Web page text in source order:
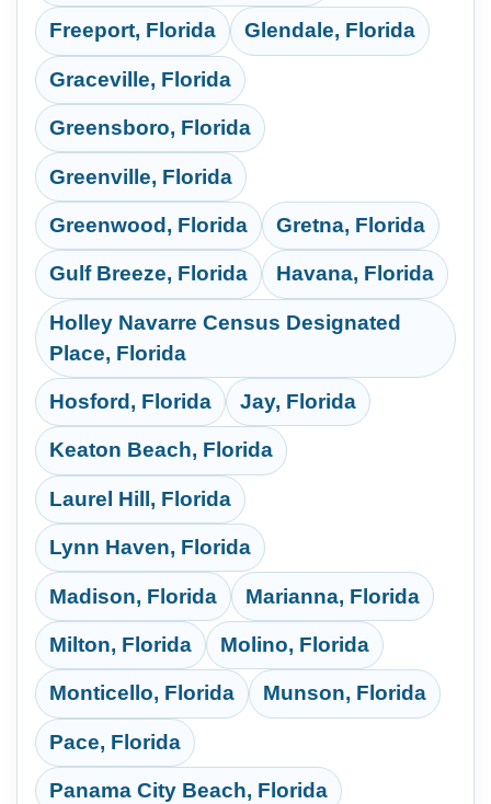
Freeport, Florida Glendale, Florida
Graceville, Florida
Greensboro, Florida
Greenville, Florida
Greenwood, Florida Gretna, Florida
Gulf Breeze, Florida Havana, Florida
Holley Navarre Census Designated
Place, Florida
Hosford, Florida Jay, Florida
Keaton Beach, Florida
Laurel Hill, Florida
Lynn Haven, Florida
Madison, Florida Marianna, Florida
Milton, Florida Molino, Florida
Monticello, Florida Munson, Florida
Pace, Florida
Panama City Beach, Florida